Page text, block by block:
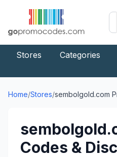
Stores Categories
Home/Stores/sembolgold.com
Codes &